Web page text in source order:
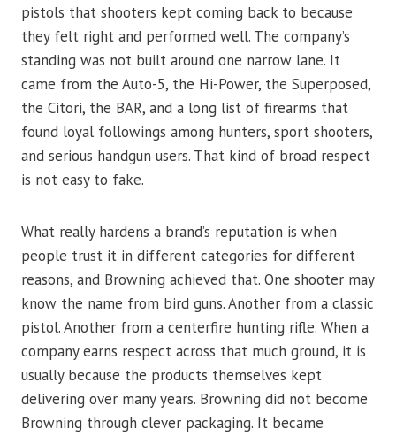
pistols that shooters kept coming back to because
they felt right and performed well. The company’s
standing was not built around one narrow lane. It
came from the Auto-5, the Hi-Power, the Superposed,
the Citori, the BAR, and a long list of firearms that
found loyal followings among hunters, sport shooters,
and serious handgun users. That kind of broad respect
is not easy to fake.
What really hardens a brand’s reputation is when
people trust it in different categories for different
reasons, and Browning achieved that. One shooter may
know the name from bird guns. Another from a classic
pistol. Another from a centerfire hunting rifle. When a
company earns respect across that much ground, it is
usually because the products themselves kept
delivering over many years. Browning did not become
Browning through clever packaging. It became